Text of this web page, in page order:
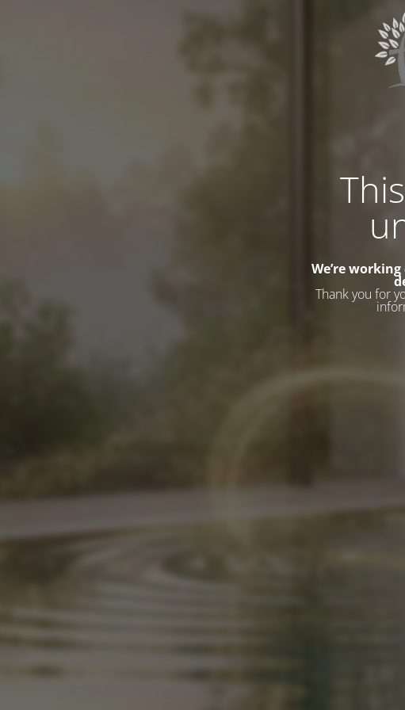
We’re
Thank you for